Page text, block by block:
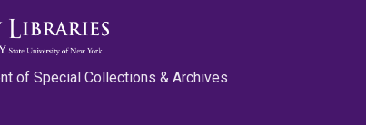
of Special Collections & Archives